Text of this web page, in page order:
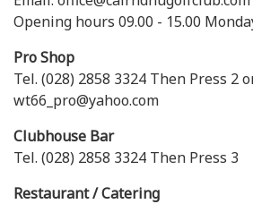
Opening hours 09.00 - 15.00
Pro Shop
Tel. (028) 2858 3324 Then Press 2
wt66_pro@yahoo.com
Clubhouse Bar
Tel. (028) 2858 3324 Then Press 3
Restaurant / Catering